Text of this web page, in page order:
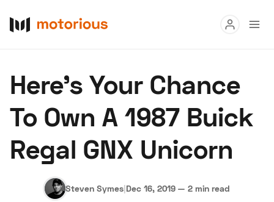
Buy
Research
Auctions
About Us Become a Dealer Speed Digital
Here's Your Chance
To Own A 1987 Buick
Regal GNX Unicorn
Steven Symes|Dec 16, 2019 — 2 min read